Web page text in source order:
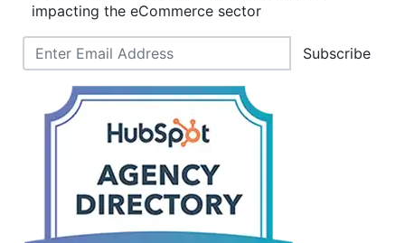
impacting the eCommerce sector
Subscribe